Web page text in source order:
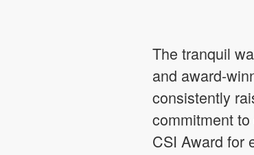
The tranquil
and award-
consistently
commitment
CSI Award for